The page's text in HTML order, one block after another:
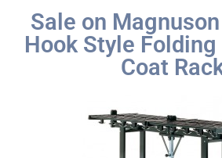
Sale on
Hook Style
Coat